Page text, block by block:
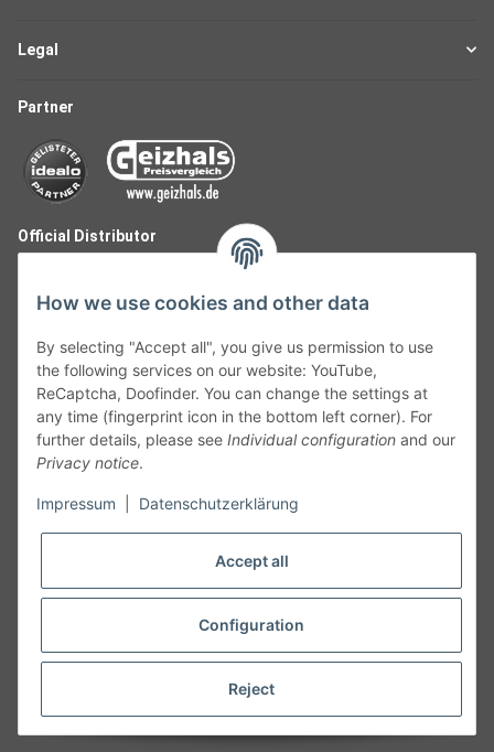
Legal
Partner
Official Distributor
Follow Us
Cancelation
Cancel my order
How we use cookies and other data
By selecting "Accept all", you give us permission to use
the following services on our website: YouTube,
ReCaptcha, Doofinder. You can change the settings at
any time (fingerprint icon in the bottom left corner). For
further details, please see Individual configuration and our
Privacy notice.
Impressum Datenschutzerklärung
Accept all
Configuration
Reject